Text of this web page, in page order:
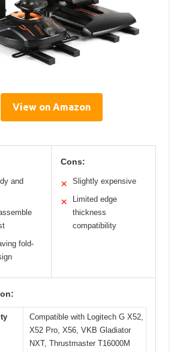
View on Amazon
and
fold-
Cons:
✕ Slightly expensive
✕
Limited edge
thickness
compatibility
Compatible with Logitech G X52,
X52 Pro, X56, VKB Gladiator
NXT, Thrustmaster T16000M